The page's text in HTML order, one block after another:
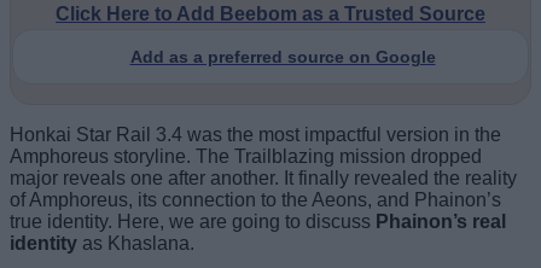
Click Here to Add Beebom as a Trusted Source
Add as a preferred source on Google
Honkai Star Rail 3.4 was the most impactful version in the
Amphoreus storyline. The Trailblazing mission dropped
major reveals one after another. It finally revealed the reality
of Amphoreus, its connection to the Aeons, and Phainon’s
true identity. Here, we are going to discuss Phainon’s real
identity as Khaslana.